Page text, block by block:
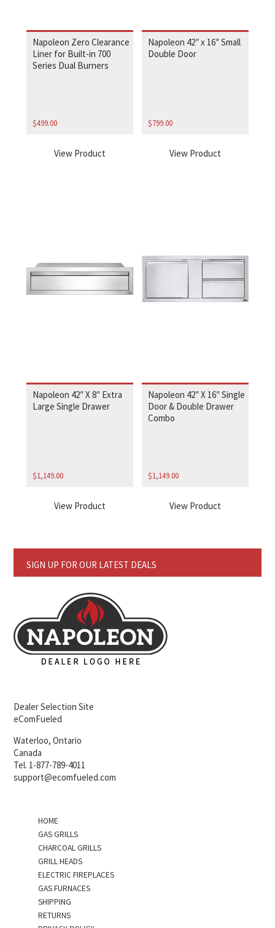
Napoleon Zero Clearance
Liner for Built-in 700
Series Dual Burners
$499.00
View Product
Napoleon 42″ x 16″ Small
Double Door
$799.00
View Product
Napoleon 42″ X 8″ Extra
Large Single Drawer
$1,149.00
View Product
Napoleon 42″ X 16″ Single
Door & Double Drawer
Combo
$1,149.00
View Product
SIGN UP FOR OUR LATEST DEALS
Dealer Selection Site
eComFueled
Waterloo, Ontario
Canada
Tel. 1-877-789-4011
support@ecomfueled.com
HOME
GAS GRILLS
CHARCOAL GRILLS
GRILL HEADS
ELECTRIC FIREPLACES
GAS FURNACES
SHIPPING
RETURNS